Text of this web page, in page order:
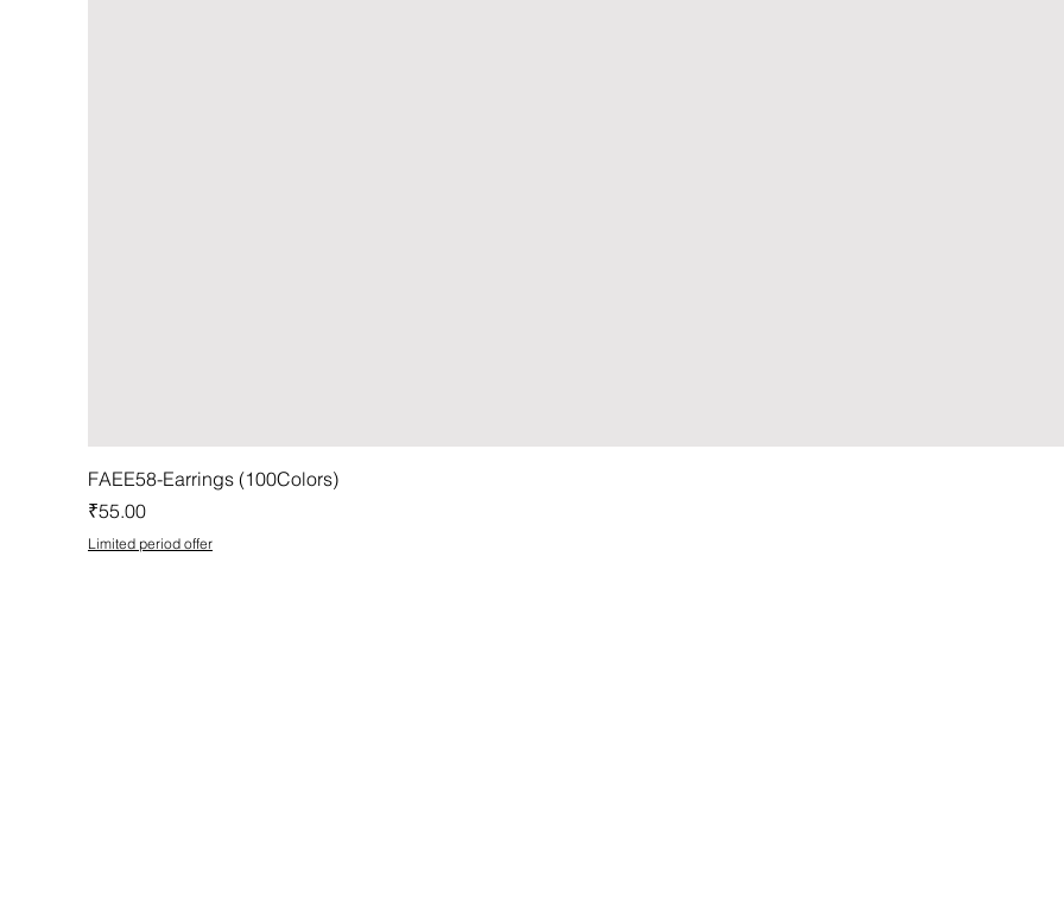
FAEE58-Earrings (100Colors)
Price
₹55.00
Limited period offer